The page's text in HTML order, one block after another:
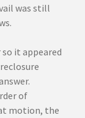
was still
it appeared
of
motion, the